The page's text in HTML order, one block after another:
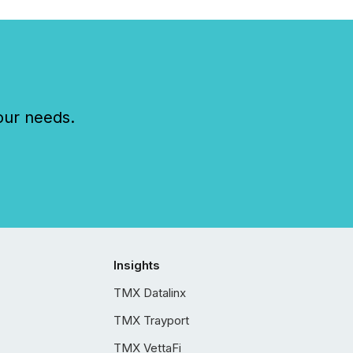
needs.
Insights
TMX Datalinx
TMX Trayport
TMX VettaFi